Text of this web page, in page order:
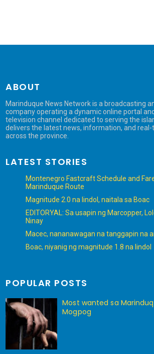
ABOUT
Marinduque News Network is a broadcasting
company operating a dynamic online portal
television channel dedicated to serving the
delivers the latest news, information, and
across the province.
LATEST STORIES
Montenegro Fastcraft Schedule and
Marinduque Route
Magnitude 2.0 na lindol, naitala sa Boac
EDITORYAL: Sa usapin ng Marcopper,
Ninay
Macec, nananawagan na tanggapin na
Boac, niyanig ng magnitude 1.8 na lindol
POPULAR POSTS
Most wanted sa
Mogpog